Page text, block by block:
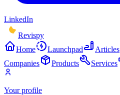
LinkedIn
Revispy
Home
Launchpad Articles
Companies
Products Services
Your profile